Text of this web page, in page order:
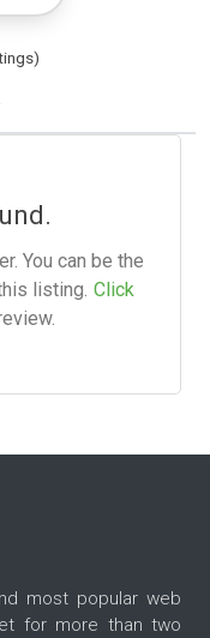
You can be the
listing. Click
most popular web
for more than two